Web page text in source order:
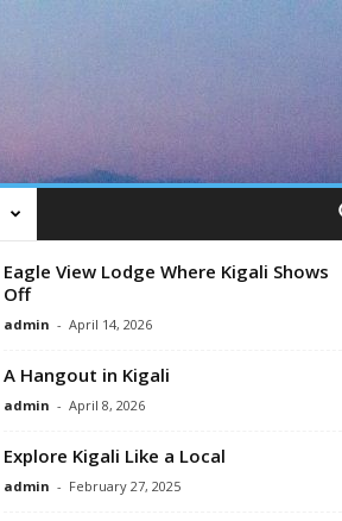
Eagle View Lodge Where Kigali Shows
Off
admin - April 14, 2026
A Hangout in Kigali
admin - April 8, 2026
Explore Kigali Like a Local
admin - February 27, 2025